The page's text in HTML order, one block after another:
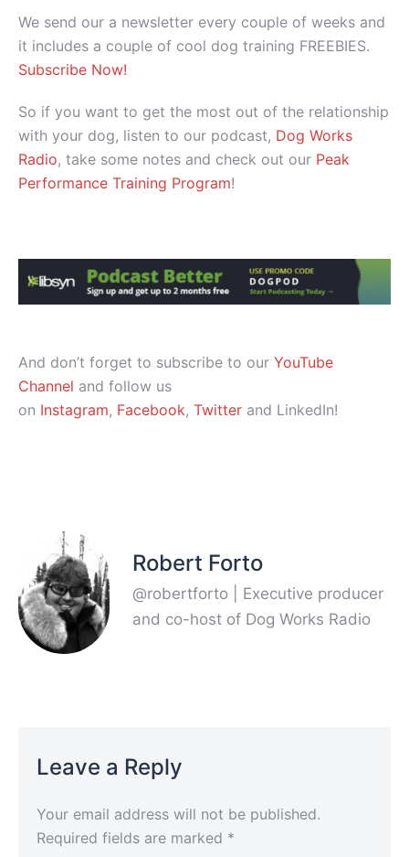
We send our a newsletter every couple of weeks and
it includes a couple of cool dog training FREEBIES.
Subscribe Now!
So if you want to get the most out of the relationship
with your dog, listen to our podcast, Dog Works
Radio, take some notes and check out our Peak
Performance Training Program!
And don’t forget to subscribe to our YouTube
Channel and follow us
on Instagram, Facebook, Twitter and LinkedIn!
Robert Forto
@robertforto | Executive producer
and co-host of Dog Works Radio
Leave a Reply
Your email address will not be published.
Required fields are marked *